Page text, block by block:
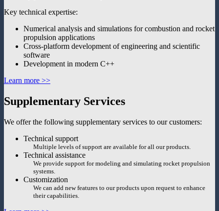
Key technical expertise:
Numerical analysis and simulations for combustion and rocket
propulsion applications
Cross-platform development of engineering and scientific
software
Development in modern C++
Learn more >>
Supplementary Services
We offer the following supplementary services to our customers:
Technical support
Multiple levels of support are available for all our products.
Technical assistance
We provide support for modeling and simulating rocket propulsion
systems.
Customization
We can add new features to our products upon request to enhance
their capabilities.